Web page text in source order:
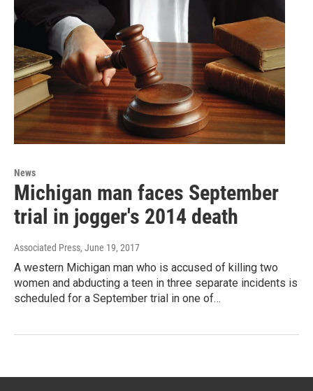
News
Michigan man faces September
trial in jogger's 2014 death
Associated Press, June 19, 2017
A western Michigan man who is accused of killing two
women and abducting a teen in three separate incidents is
scheduled for a September trial in one of…